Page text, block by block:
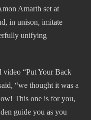
Amarth set at
in unison, imitate
unifying
video “Put Your Back
“we thought it was a
This one is for you,
guide you as you